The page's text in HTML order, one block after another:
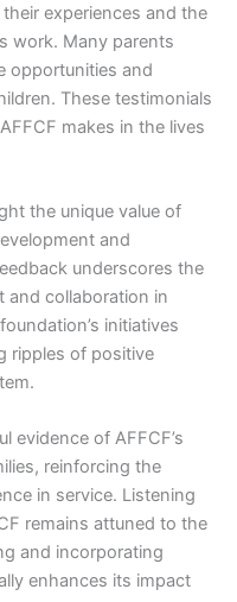
experiences and the
work. Many parents
opportunities and
These testimonials
makes in the lives
the unique value of
and
underscores the
and collaboration in
initiatives
ripples of positive
evidence of AFFCF’s
reinforcing the
in service. Listening
remains attuned to the
and incorporating
enhances its impact